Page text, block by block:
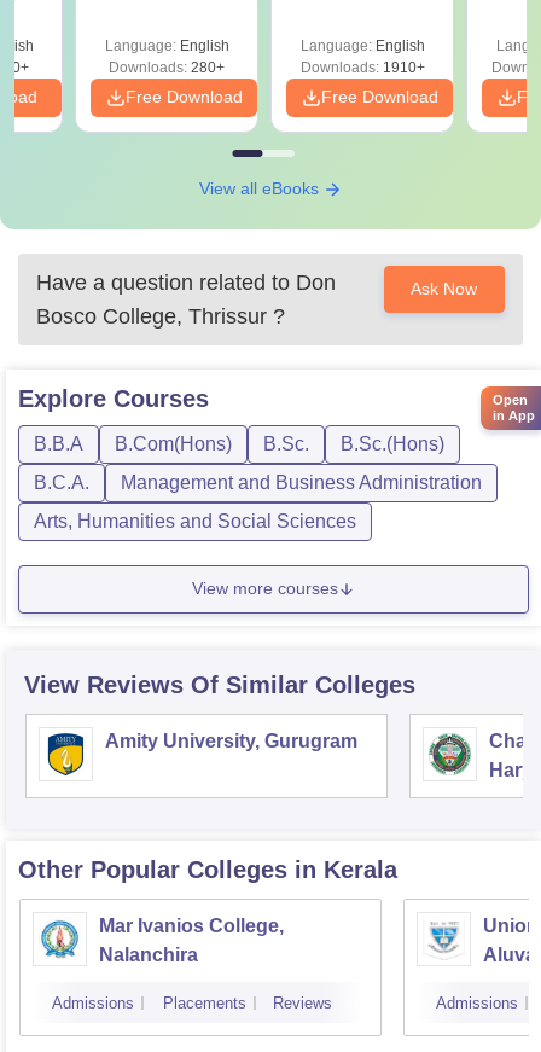
Language: English
Downloads: 280+
Free Download
Solutions - Free
PDF
Language: English
Downloads:1910+
Free Download
View all eBooks
Have a question related to Don
Bosco College, Thrissur ?
Ask Now
Explore Courses
B.B.A B.Com(Hons) B.Sc.
B.Sc.(Hons)
B.C.A.
Management and Business Administration
Arts, Humanities and Social Sciences
View more courses
View Reviews Of Similar Colleges
Amity University, Gurugram
Other Popular Colleges in Kerala
Mar Ivanios College,
Nalanchira
Admissions Placements Reviews
Aluva
Admissions
Open
in App